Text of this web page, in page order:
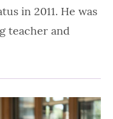
in 2011. He was
teacher and